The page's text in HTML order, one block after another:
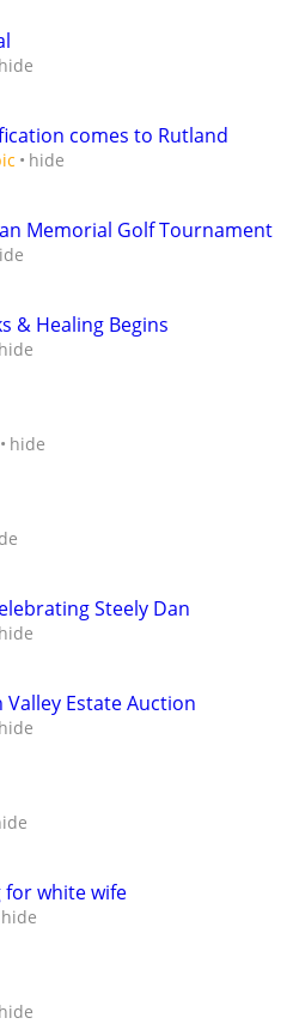
hide
comes to Rutland
hide
Memorial Golf Tournament
& Healing Begins
hide
hide
Steely Dan
hide
Estate Auction
hide
for white wife
hide
hide